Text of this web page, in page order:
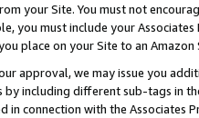
your Site. You must not
you must include your
place on your Site to an Amazon
approval, we may issue you
including different sub-tags in
connection with the Associates